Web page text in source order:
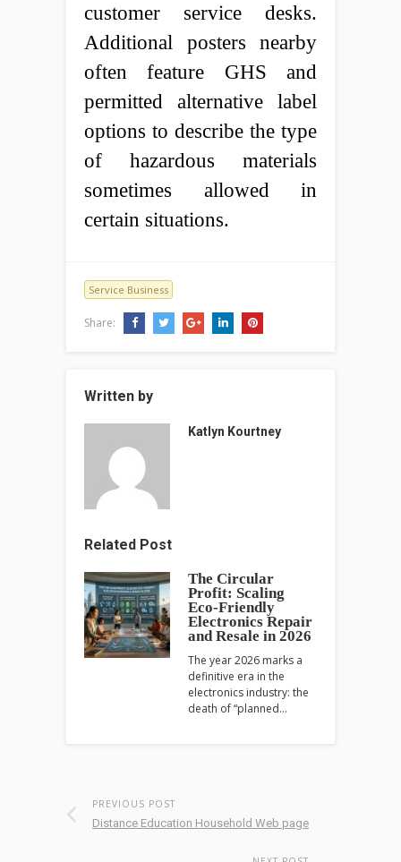
customer service desks.
Additional posters nearby
often feature GHS and
permitted alternative label
options to describe the type
of hazardous materials
sometimes allowed in
certain situations.
Service Business
Share:
Written by
Katlyn Kourtney
Related Post
The Circular
Profit: Scaling
Eco-Friendly
Electronics Repair
and Resale in 2026
The year 2026 marks a
definitive era in the
electronics industry: the
death of “planned…
PREVIOUS POST
Distance Education Household Web page